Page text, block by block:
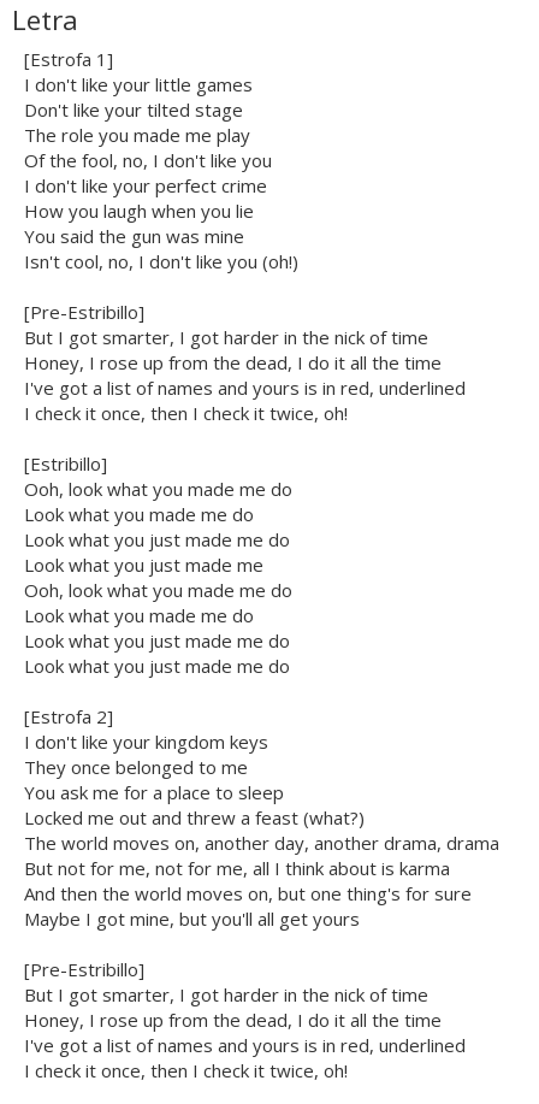
Letra
[Estrofa 1]
I don't like your little games
Don't like your tilted stage
The role you made me play
Of the fool, no, I don't like you
I don't like your perfect crime
How you laugh when you lie
You said the gun was mine
Isn't cool, no, I don't like you (oh!)
[Pre-Estribillo]
But I got smarter, I got harder in the nick of time
Honey, I rose up from the dead, I do it all the time
I've got a list of names and yours is in red, underlined
I check it once, then I check it twice, oh!
[Estribillo]
Ooh, look what you made me do
Look what you made me do
Look what you just made me do
Look what you just made me
Ooh, look what you made me do
Look what you made me do
Look what you just made me do
Look what you just made me do
[Estrofa 2]
I don't like your kingdom keys
They once belonged to me
You ask me for a place to sleep
Locked me out and threw a feast (what?)
The world moves on, another day, another drama, drama
But not for me, not for me, all I think about is karma
And then the world moves on, but one thing's for sure
Maybe I got mine, but you'll all get yours
[Pre-Estribillo]
But I got smarter, I got harder in the nick of time
Honey, I rose up from the dead, I do it all the time
I've got a list of names and yours is in red, underlined
I check it once, then I check it twice, oh!